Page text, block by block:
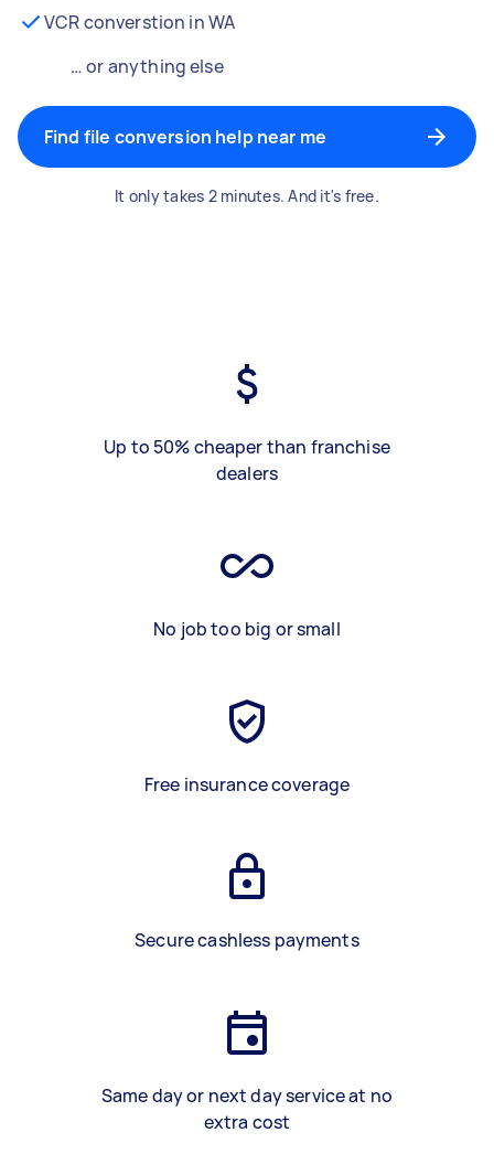
VCR converstion in WA
… or anything else
Find file conversion help near me
It only takes 2 minutes. And it's free.
Up to 50% cheaper than franchise
dealers
No job too big or small
Free insurance coverage
Secure cashless payments
Same day or next day service at no
extra cost